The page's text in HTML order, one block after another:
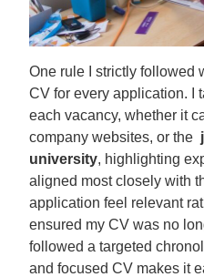
One rule I strictly followed
CV for every application. I
each vacancy, whether it
company websites, or the
university, highlighting
aligned most closely with
application feel relevant
ensured my CV was no
followed a targeted
and focused CV makes it